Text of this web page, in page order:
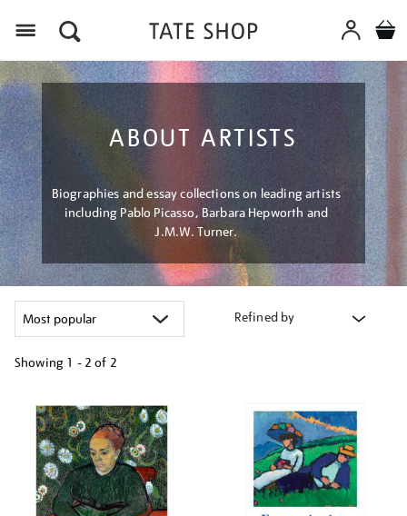
ABOUT ARTISTS
Biographies and essay collections on leading artists
including Pablo Picasso, Barbara Hepworth and
J.M.W. Turner.
Refined by
Showing 1 - 2 of 2
your
results